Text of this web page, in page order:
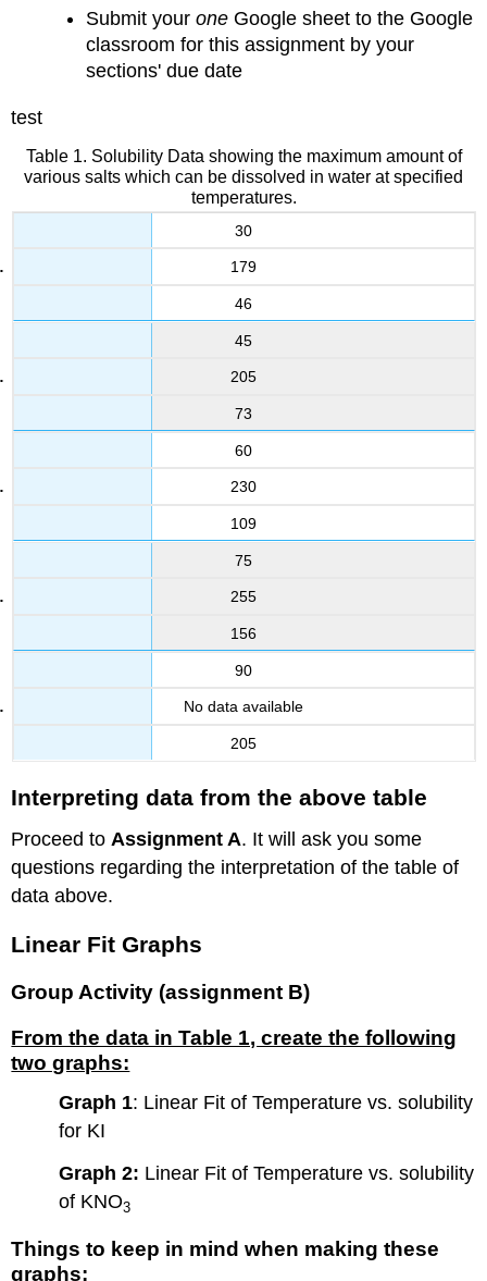
Submit yourone Google sheet to the Google
classroom for this assignment by your
sections' due date
test
Table 1. Solubility Data showing the maximum amount of
various salts which can be dissolved in water at specified
temperatures.
30
179
46
45
205
73
60
230
109
75
255
156
90
No data available
205
Interpreting data from the above table
Proceed to Assignment A. It will ask you some
questions regarding the interpretation of the table of
data above.
Linear Fit Graphs
Group Activity (assignment B)
From the data in Table 1, create the following
two graphs:
Graph 1: Linear Fit of Temperature vs. solubility
for KI
Graph 2: Linear Fit of Temperature vs. solubility
of KNO3
Things to keep in mind when making these
graphs: